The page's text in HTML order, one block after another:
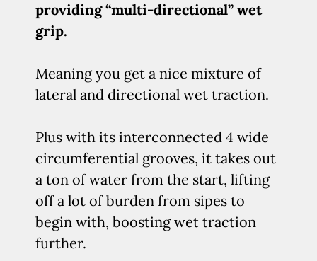
providing “multi-directional” wet
grip.
Meaning you get a nice mixture of
lateral and directional wet traction.
Plus with its interconnected 4 wide
circumferential grooves, it takes out
a ton of water from the start, lifting
off a lot of burden from sipes to
begin with, boosting wet traction
further.